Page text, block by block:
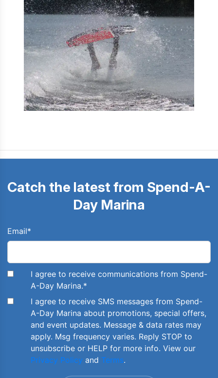
Catch the latest from Spend-A-
Day Marina
Email*
I agree to receive communications from Spend-
A-Day Marina.*
I agree to receive SMS messages from Spend-
A-Day Marina about promotions, special offers,
and event updates. Message & data rates may
apply. Msg frequency varies. Reply STOP to
unsubscribe or HELP for more info. View our
Privacy Policy and Terms.